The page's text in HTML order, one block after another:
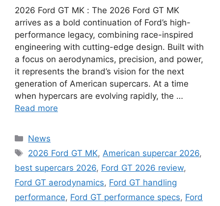
2026 Ford GT MK : The 2026 Ford GT MK
arrives as a bold continuation of Ford’s high-
performance legacy, combining race-inspired
engineering with cutting-edge design. Built with
a focus on aerodynamics, precision, and power,
it represents the brand’s vision for the next
generation of American supercars. At a time
when hypercars are evolving rapidly, the …
Read more
Categories
News
Tags
2026 Ford GT MK, American supercar 2026,
best supercars 2026, Ford GT 2026 review,
Ford GT aerodynamics, Ford GT handling
performance, Ford GT performance specs, Ford